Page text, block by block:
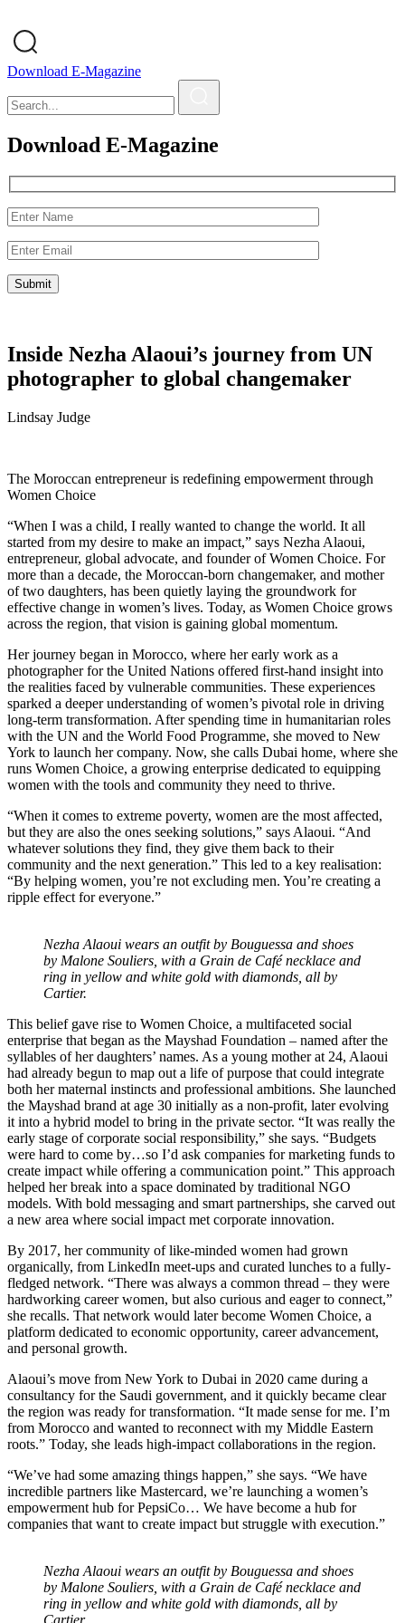
Download E-Magazine
Download E-Magazine
Inside Nezha Alaoui’s journey from UN
photographer to global changemaker
Lindsay Judge
The Moroccan entrepreneur is redefining empowerment through
Women Choice
“When I was a child, I really wanted to change the world. It all
started from my desire to make an impact,” says Nezha Alaoui,
entrepreneur, global advocate, and founder of Women Choice. For
more than a decade, the Moroccan-born changemaker, and mother
of two daughters, has been quietly laying the groundwork for
effective change in women’s lives. Today, as Women Choice grows
across the region, that vision is gaining global momentum.
Her journey began in Morocco, where her early work as a
photographer for the United Nations offered first-hand insight into
the realities faced by vulnerable communities. These experiences
sparked a deeper understanding of women’s pivotal role in driving
long-term transformation. After spending time in humanitarian roles
with the UN and the World Food Programme, she moved to New
York to launch her company. Now, she calls Dubai home, where she
runs Women Choice, a growing enterprise dedicated to equipping
women with the tools and community they need to thrive.
“When it comes to extreme poverty, women are the most affected,
but they are also the ones seeking solutions,” says Alaoui. “And
whatever solutions they find, they give them back to their
community and the next generation.” This led to a key realisation:
“By helping women, you’re not excluding men. You’re creating a
ripple effect for everyone.”
Nezha Alaoui wears an outfit by Bouguessa and shoes
by Malone Souliers, with a Grain de Café necklace and
ring in yellow and white gold with diamonds, all by
Cartier.
This belief gave rise to Women Choice, a multifaceted social
enterprise that began as the Mayshad Foundation – named after the
syllables of her daughters’ names. As a young mother at 24, Alaoui
had already begun to map out a life of purpose that could integrate
both her maternal instincts and professional ambitions. She launched
the Mayshad brand at age 30 initially as a non-profit, later evolving
it into a hybrid model to bring in the private sector. “It was really the
early stage of corporate social responsibility,” she says. “Budgets
were hard to come by…so I’d ask companies for marketing funds to
create impact while offering a communication point.” This approach
helped her break into a space dominated by traditional NGO
models. With bold messaging and smart partnerships, she carved out
a new area where social impact met corporate innovation.
By 2017, her community of like-minded women had grown
organically, from LinkedIn meet-ups and curated lunches to a fully-
fledged network. “There was always a common thread – they were
hardworking career women, but also curious and eager to connect,”
she recalls. That network would later become Women Choice, a
platform dedicated to economic opportunity, career advancement,
and personal growth.
Alaoui’s move from New York to Dubai in 2020 came during a
consultancy for the Saudi government, and it quickly became clear
the region was ready for transformation. “It made sense for me. I’m
from Morocco and wanted to reconnect with my Middle Eastern
roots.” Today, she leads high-impact collaborations in the region.
“We’ve had some amazing things happen,” she says. “We have
incredible partners like Mastercard, we’re launching a women’s
empowerment hub for PepsiCo… We have become a hub for
companies that want to create impact but struggle with execution.”
Nezha Alaoui wears an outfit by Bouguessa and shoes
by Malone Souliers, with a Grain de Café necklace and
ring in yellow and white gold with diamonds, all by